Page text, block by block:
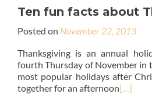
Ten fun facts about
Posted on November 22, 2013
Thanksgiving is an annual
fourth Thursday of November in
most popular holidays after
together for an afternoon[…]